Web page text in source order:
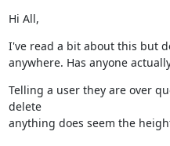
Hi All,
I've read a bit about this but
anywhere. Has anyone
Telling a user they are over
delete
anything does seem the